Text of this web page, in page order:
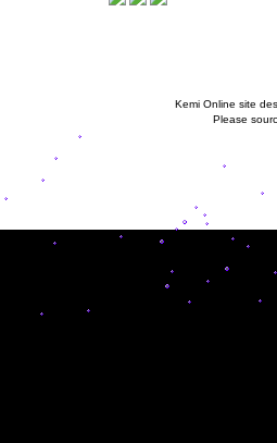
Kemi Online site
Please